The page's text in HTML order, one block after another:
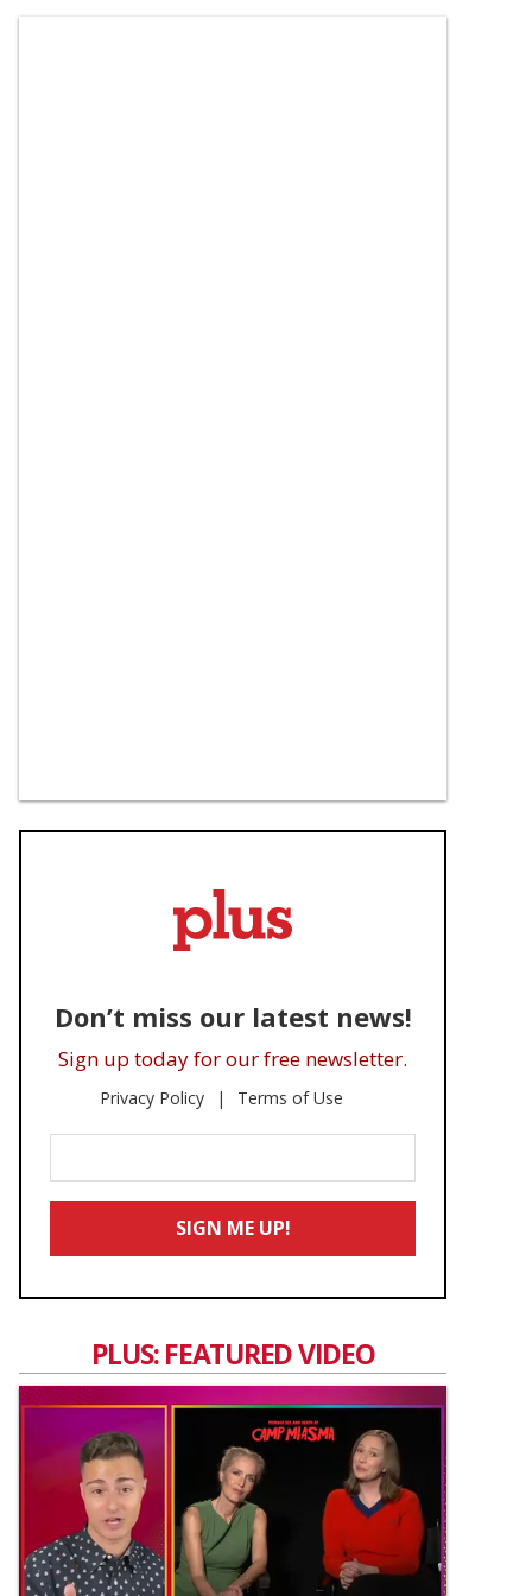
Don’t miss our latest news!
Sign up today for our free newsletter.
Privacy Policy Terms of Use
Your
Email
SIGN ME UP!
PLUS: FEATURED VIDEO